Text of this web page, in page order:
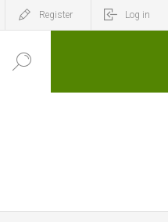
Register Log in